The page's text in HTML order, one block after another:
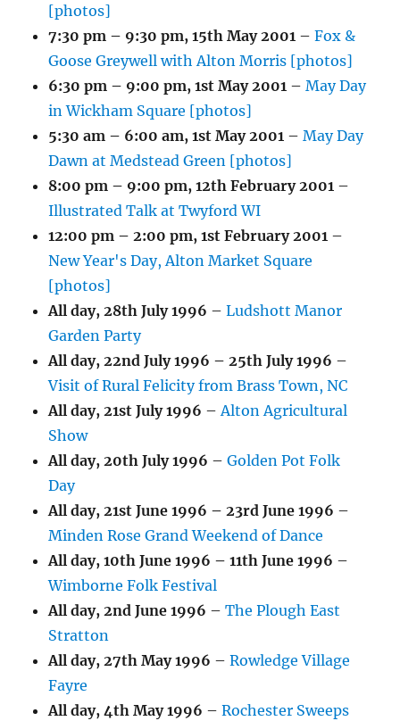
[photos]
7:30 pm – 9:30 pm,15th May 2001 –Fox &
Goose Greywell with Alton Morris [photos]
6:30 pm – 9:00 pm,1st May 2001 –May Day
in Wickham Square [photos]
5:30 am – 6:00 am,1st May 2001 –May Day
Dawn at Medstead Green [photos]
8:00 pm – 9:00 pm,12th February 2001 –
Illustrated Talk at Twyford WI
12:00 pm – 2:00 pm,1st February 2001 –
New Year's Day, Alton Market Square
[photos]
All day, 28th July 1996 –Ludshott Manor
Garden Party
All day, 22nd July 1996 – 25th July 1996 –
Visit of Rural Felicity from Brass Town, NC
All day, 21st July 1996 – Alton Agricultural
Show
All day, 20th July 1996 –Golden Pot Folk
Day
All day, 21st June 1996 – 23rd June 1996 –
Minden Rose Grand Weekend of Dance
All day,10th June 1996 – 11th June 1996 –
Wimborne Folk Festival
All day, 2nd June 1996 –The Plough East
Stratton
All day, 27th May 1996 –Rowledge Village
Fayre
All day,4th May 1996 –Rochester Sweeps